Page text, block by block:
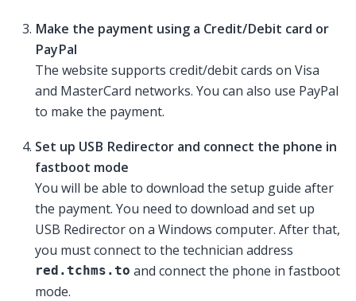
Make the payment using a Credit/Debit card or
PayPal
The website supports credit/debit cards on Visa
and MasterCard networks. You can also use PayPal
to make the payment.
Set up USB Redirector and connect the phone in
fastboot mode
You will be able to download the setup guide after
the payment. You need to download and set up
USB Redirector on a Windows computer. After that,
you must connect to the technician address
red.tchms.to and connect the phone in fastboot
mode.